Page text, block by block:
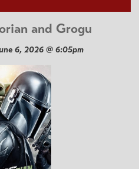
and Grogu
6, 2026 @ 6:05pm